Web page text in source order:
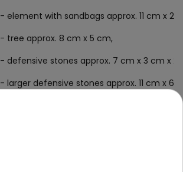
- element with sandbags approx. 11 cm x 2
- tree approx. 8 cm x 5 cm,
- defensive stones approx. 7 cm x 3 cm x
- larger defensive stones approx. 11 cm x